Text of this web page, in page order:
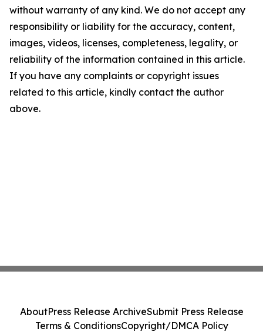
without warranty of any kind. We do not accept any
responsibility or liability for the accuracy, content,
images, videos, licenses, completeness, legality, or
reliability of the information contained in this article.
If you have any complaints or copyright issues
related to this article, kindly contact the author
above.
AboutPress Release ArchiveSubmit Press Release
Terms & ConditionsCopyright/DMCA Policy